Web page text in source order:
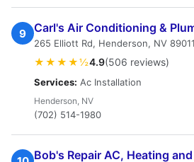
9 Carl's Air Conditioning &
265 Elliott Rd, Henderson, NV
★★★★½4.9(506 reviews)
Services: Ac Installation
Henderson, NV
(702) 514-1980
Bob's Repair AC, Heating